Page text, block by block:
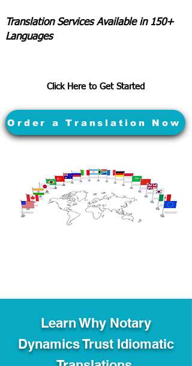
Translation Services Available in 150+
Languages
Click Here to Get Started
Order a Translation Now
Learn Why Notary
Dynamics Trust Idiomatic